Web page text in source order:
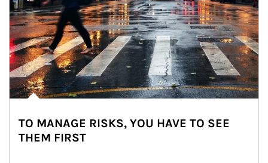
TO MANAGE RISKS, YOU HAVE TO SEE
THEM FIRST